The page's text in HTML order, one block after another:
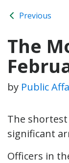
Previous
The
by Public
The
significant
Officers in